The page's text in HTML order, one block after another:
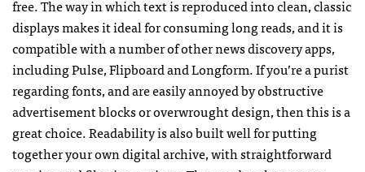
free. The way in which text is reproduced into clean, classic
displays makes it ideal for consuming long reads, and it is
compatible with a number of other news discovery apps,
including Pulse, Flipboard and Longform. If you’re a purist
regarding fonts, and are easily annoyed by obstructive
advertisement blocks or overwrought design, then this is a
great choice. Readability is also built well for putting
together your own digital archive, with straightforward